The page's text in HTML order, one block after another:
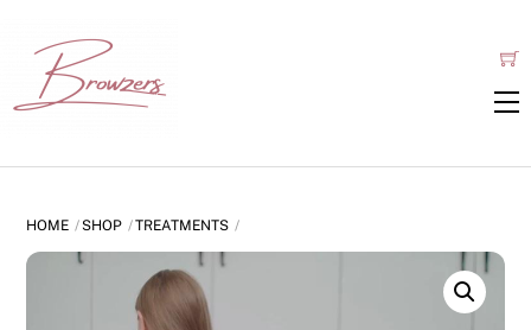
content
HOME SHOP TREATMENTS